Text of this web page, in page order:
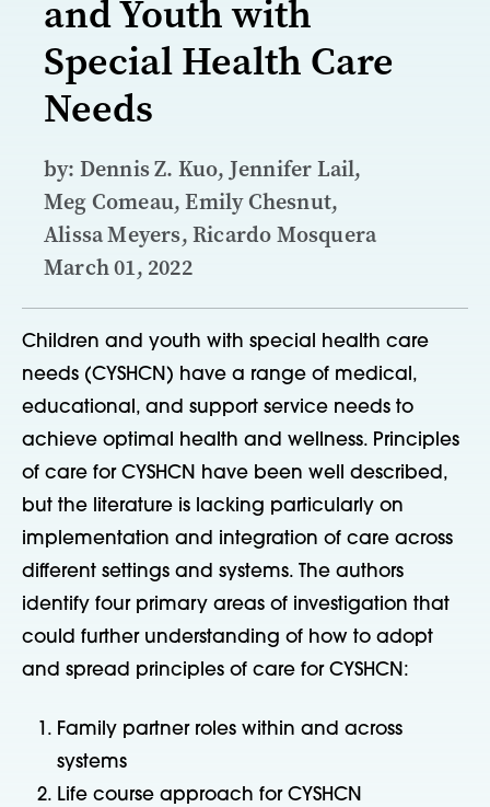
and Youth with
Special Health Care
Needs
by: Dennis Z. Kuo, Jennifer Lail,
Meg Comeau, Emily Chesnut,
Alissa Meyers, Ricardo Mosquera
March 01, 2022
Children and youth with special health care
needs (CYSHCN) have a range of medical,
educational, and support service needs to
achieve optimal health and wellness. Principles
of care for CYSHCN have been well described,
but the literature is lacking particularly on
implementation and integration of care across
different settings and systems. The authors
identify four primary areas of investigation that
could further understanding of how to adopt
and spread principles of care for CYSHCN:
Family partner roles within and across
systems
Life course approach for CYSHCN